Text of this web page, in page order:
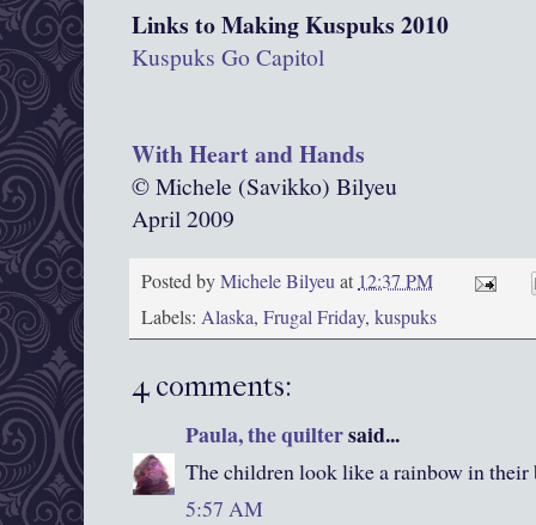
Links to Making Kuspuks 2010
Kuspuks Go Capitol
With Heart and Hands
© Michele (Savikko) Bilyeu
April 2009
Posted byMichele Bilyeuat 12:37 PM
Labels: Alaska, Frugal Friday, kuspuks
4 comments:
Paula, the quiltersaid...
The children look like a rainbow in
5:57 AM